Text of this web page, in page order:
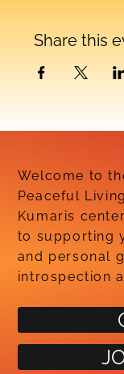
Share this
Welcome to
Peaceful
Kumaris
to supporting
and personal
introspection